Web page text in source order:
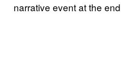
narrative event at the